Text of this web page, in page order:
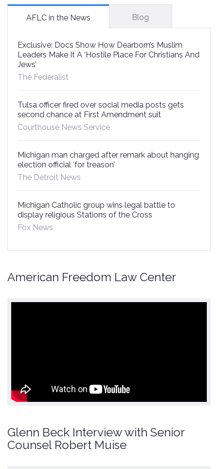
AFLC in the News Blog
Exclusive: Docs Show How Dearborn’s Muslim
Leaders Make It A ‘Hostile Place For Christians And
Jews’
The Federalist
Tulsa officer fired over social media posts gets
second chance at First Amendment suit
Courthouse News Service
Michigan man charged after remark about hanging
election official ‘for treason’
The Detroit News
Michigan Catholic group wins legal battle to
display religious Stations of the Cross
Fox News
American Freedom Law Center
Glenn Beck Interview with Senior
Counsel Robert Muise